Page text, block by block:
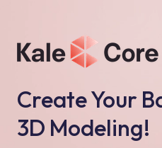
Create Your
3D Modeling!